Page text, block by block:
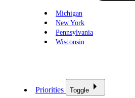
Michigan
New York
Pennsylvania
Wisconsin
Priorities Toggle